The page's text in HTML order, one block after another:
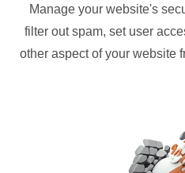
Manage your website's
filter out spam, set user
other aspect of your website